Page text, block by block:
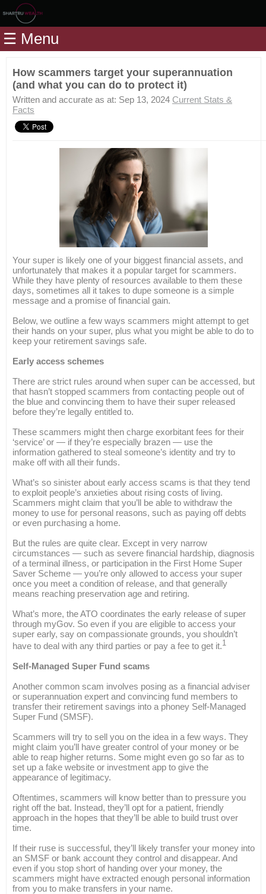
Home
Modules
Videos
Life
Events
☰ Menu
How scammers target your superannuation
(and what you can do to protect it)
Written and accurate as at: Sep 13, 2024 Current Stats &
Facts
Your super is likely one of your biggest financial assets, and
unfortunately that makes it a popular target for scammers.
While they have plenty of resources available to them these
days, sometimes all it takes to dupe someone is a simple
message and a promise of financial gain.
Below, we outline a few ways scammers might attempt to get
their hands on your super, plus what you might be able to do to
keep your retirement savings safe.
Early access schemes
There are strict rules around when super can be accessed, but
that hasn’t stopped scammers from contacting people out of
the blue and convincing them to have their super released
before they’re legally entitled to.
These scammers might then charge exorbitant fees for their
‘service’ or — if they’re especially brazen — use the
information gathered to steal someone’s identity and try to
make off with all their funds.
What’s so sinister about early access scams is that they tend
to exploit people’s anxieties about rising costs of living.
Scammers might claim that you’ll be able to withdraw the
money to use for personal reasons, such as paying off debts
or even purchasing a home.
But the rules are quite clear. Except in very narrow
circumstances — such as severe financial hardship, diagnosis
of a terminal illness, or participation in the First Home Super
Saver Scheme — you’re only allowed to access your super
once you meet a condition of release, and that generally
means reaching preservation age and retiring.
What’s more, the ATO coordinates the early release of super
through myGov. So even if you are eligible to access your
super early, say on compassionate grounds, you shouldn’t
have to deal with any third parties or pay a fee to get it.1
Self-Managed Super Fund scams
Another common scam involves posing as a financial adviser
or superannuation expert and convincing fund members to
transfer their retirement savings into a phoney Self-Managed
Super Fund (SMSF).
Scammers will try to sell you on the idea in a few ways. They
might claim you’ll have greater control of your money or be
able to reap higher returns. Some might even go so far as to
set up a fake website or investment app to give the
appearance of legitimacy.
Oftentimes, scammers will know better than to pressure you
right off the bat. Instead, they’ll opt for a patient, friendly
approach in the hopes that they’ll be able to build trust over
time.
If their ruse is successful, they’ll likely transfer your money into
an SMSF or bank account they control and disappear. And
even if you stop short of handing over your money, the
scammers might have extracted enough personal information
from you to make transfers in your name.